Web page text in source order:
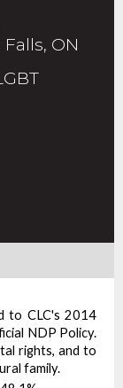
ON
to CLC's 2014
NDP Policy.
rights, and to
family.